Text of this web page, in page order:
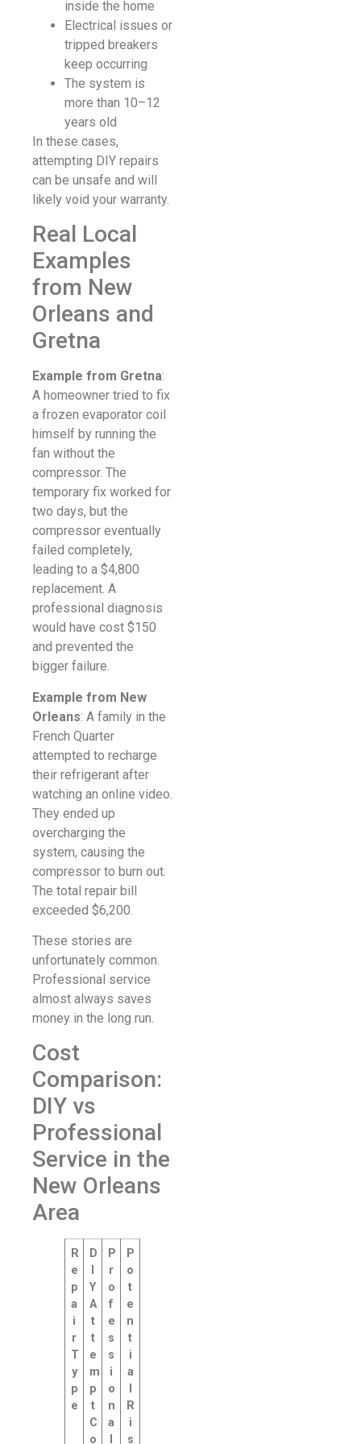
inside the home
Electrical issues or
tripped breakers
keep occurring
The system is
more than 10–12
years old
In these cases,
attempting DIY repairs
can be unsafe and will
likely void your warranty.
Real Local
Examples
from New
Orleans and
Gretna
Example from Gretna:
A homeowner tried to fix
a frozen evaporator coil
himself by running the
fan without the
compressor. The
temporary fix worked for
two days, but the
compressor eventually
failed completely,
leading to a $4,800
replacement. A
professional diagnosis
would have cost $150
and prevented the
bigger failure.
Example from New
Orleans: A family in the
French Quarter
attempted to recharge
their refrigerant after
watching an online video.
They ended up
overcharging the
system, causing the
compressor to burn out.
The total repair bill
exceeded $6,200.
These stories are
unfortunately common.
Professional service
almost always saves
money in the long run.
Cost
Comparison:
DIY vs
Professional
Service in the
New Orleans
Area
R
e
p
a
i
r
T
y
p
e
D
Y
A
t
t
e
m
p
t
C
o
P
r
o
f
e
s
s
i
o
n
a
P
o
t
e
n
t
i
a
R
i
s